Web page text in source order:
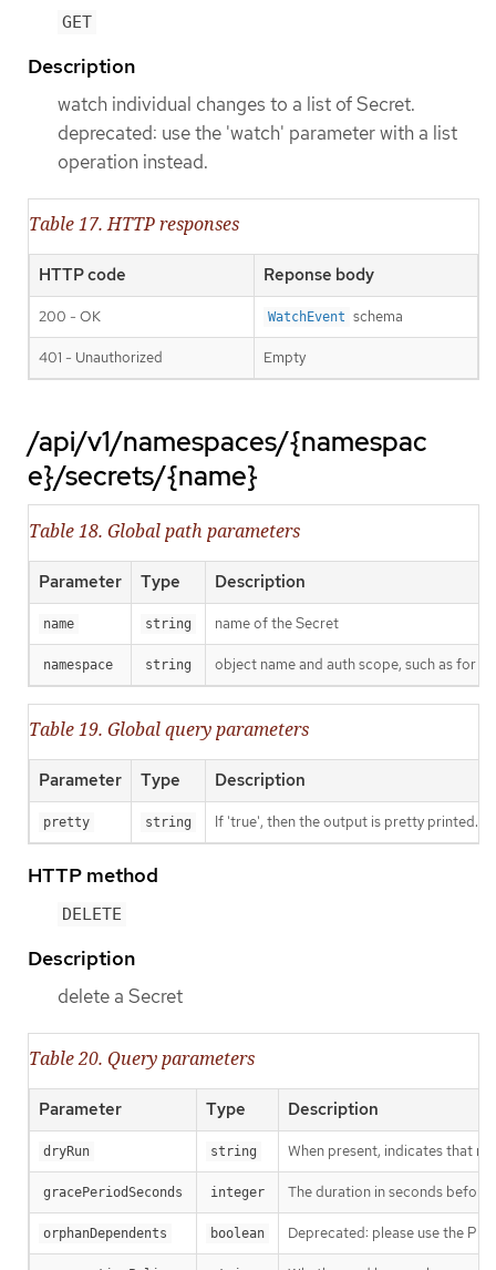
GET
Description
watch individual changes to a list of Secret.
deprecated: use the 'watch' parameter with a list
operation instead.
Table 17. HTTP responses
HTTP code Reponse body
200 - OK WatchEvent schema
401 - Unauthorized Empty
/api/v1/namespaces/{namespac
e}/secrets/{name}
Table 18. Global path parameters
Parameter Type Description
name string name of the Secret
namespace string object name and auth scope, such as for
Table 19. Global query parameters
Parameter Type Description
pretty string If 'true', then the output is pretty printed.
HTTP method
DELETE
Description
delete a Secret
Table 20. Query parameters
Parameter Type Description
dryRun string When present, indicates that
gracePeriodSeconds integer The duration in seconds
orphanDependents boolean Deprecated: please use the